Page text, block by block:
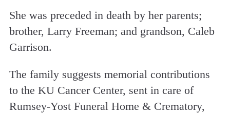
She was preceded in death by her parents;
brother, Larry Freeman; and grandson, Caleb
Garrison.
The family suggests memorial contributions
to the KU Cancer Center, sent in care of
Rumsey-Yost Funeral Home & Crematory,